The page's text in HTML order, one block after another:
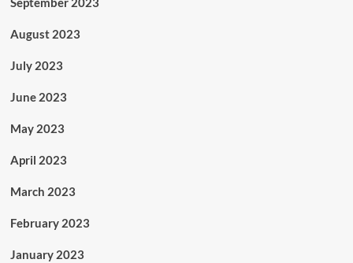
August 2023
July 2023
June 2023
May 2023
April 2023
March 2023
February 2023
January 2023